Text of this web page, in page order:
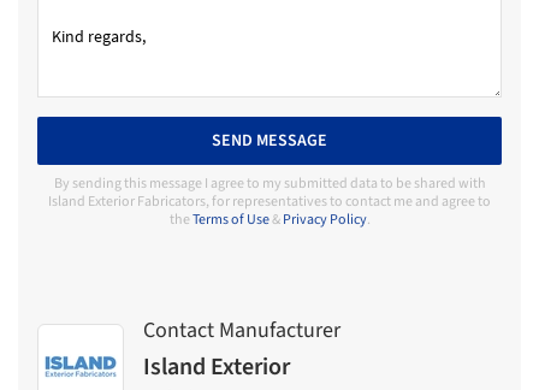
SEND MESSAGE
By sending this message I agree to my submitted data to be shared with
Island Exterior Fabricators, for representatives to contact me and agree to
theTerms of Use&Privacy Policy.
Contact Manufacturer
Island Exterior